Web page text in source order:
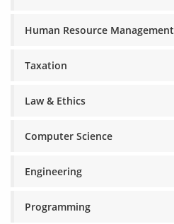
Human Resource Management
Taxation
Law & Ethics
Computer Science
Engineering
Programming